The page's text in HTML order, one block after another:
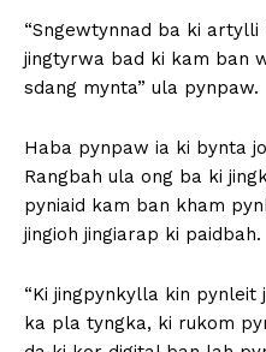
“Sngewtynnad ba ki artylli
jingtyrwa bad ki kam ban
sdang mynta” ula pynpaw.
Haba pynpaw ia ki bynta
Rangbah ula ong ba ki
pyniaid kam ban kham
jingioh jingiarap ki paidbah.
“Ki jingpynkylla kin pynleit
ka pla tyngka, ki rukom